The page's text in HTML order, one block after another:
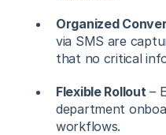
Organized
via SMS are
that no critical
Flexible Rollout –
department
workflows.